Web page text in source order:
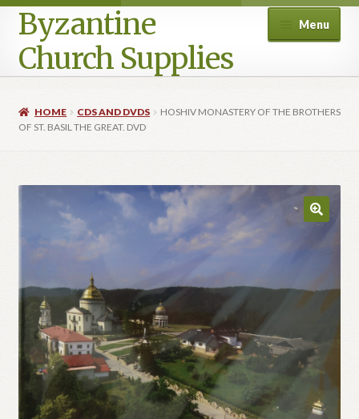
Byzantine
Church Supplies
Menu
Checkout
Contact Us
My account
Privacy Policy
Refund and Returns Policy
HOME CDS AND DVDS
HOSHIV MONASTERY OF THE BROTHERS
OF ST. BASIL THE GREAT. DVD